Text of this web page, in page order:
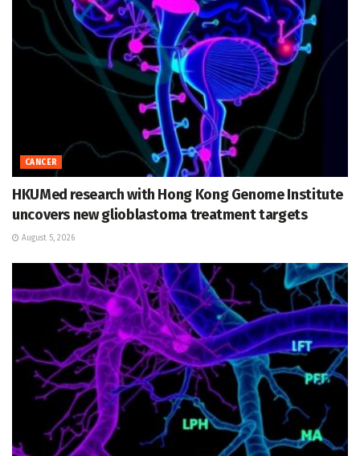
CANCER
HKUMed research with Hong Kong Genome Institute
uncovers new glioblastoma treatment targets
August 5, 2026